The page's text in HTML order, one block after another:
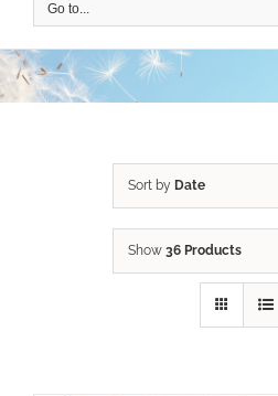
Go to...
Sort by Date
Show 36 Products